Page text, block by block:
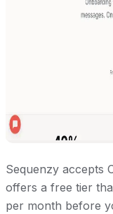
Sequenzy accepts
offers a free tier
per month before